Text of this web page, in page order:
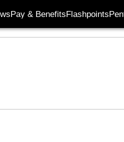
Pay & BenefitsFlashpoints